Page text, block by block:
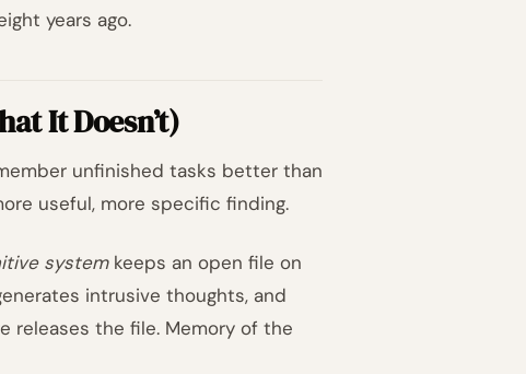
years ago.
It Doesn’t)
unfinished tasks better than
useful, more specific finding.
systemkeeps an open file on
intrusive thoughts, and
the file. Memory of the